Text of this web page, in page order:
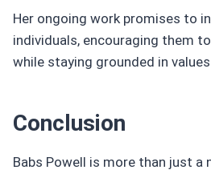
Her ongoing work promises to
individuals, encouraging them
while staying grounded in
Conclusion
Babs Powell is more than just a